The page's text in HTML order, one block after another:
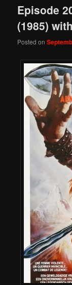
Episode
(1985)
Posted on